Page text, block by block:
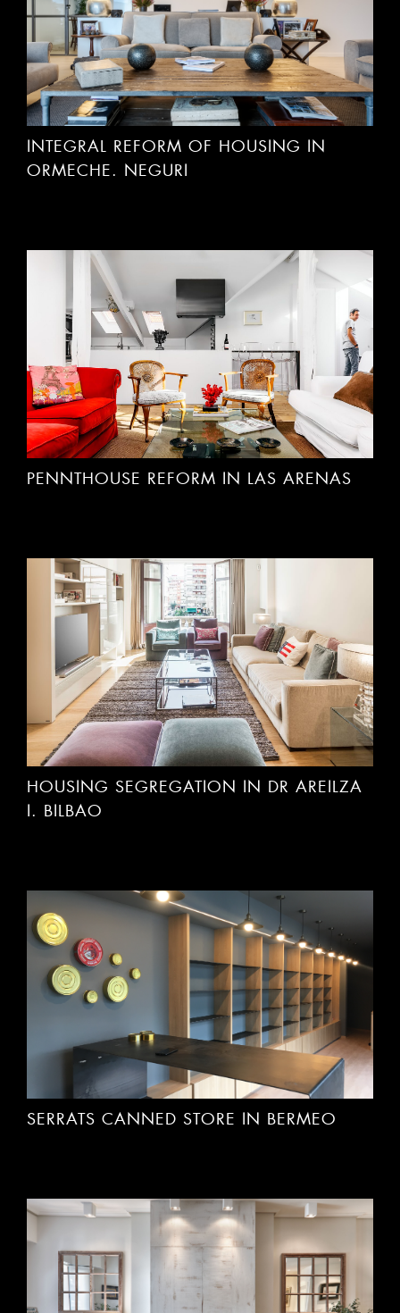
INTEGRAL REFORM OF HOUSING IN
ORMECHE. NEGURI
PENNTHOUSE REFORM IN LAS ARENAS
HOUSING SEGREGATION IN DR AREILZA
I. BILBAO
SERRATS CANNED STORE IN BERMEO